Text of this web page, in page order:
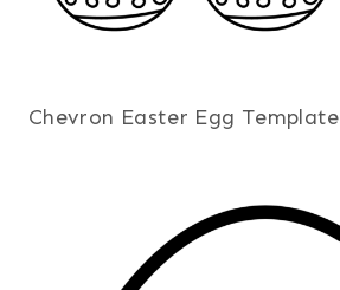
Chevron Easter Egg Template